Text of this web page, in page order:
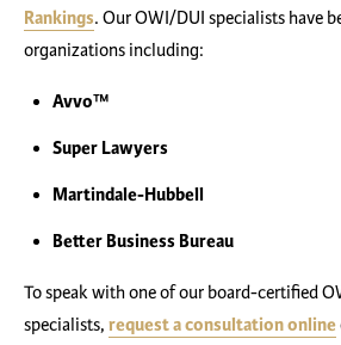
Rankings. Our OWI/DUI specialists have
organizations including:
Avvo™
Super Lawyers
Martindale-Hubbell
Better Business Bureau
To speak with one of our board-certified
specialists, request a consultation online